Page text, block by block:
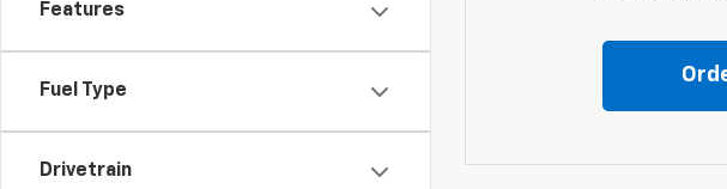
Features
Fuel Type
Drivetrain